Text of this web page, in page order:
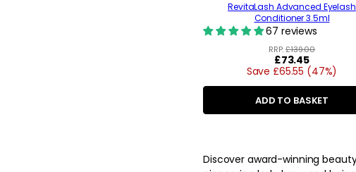
RevitaLash Advanced Eyelash
Conditioner 3.5ml
67 reviews
RRP:£139.00
Regular
price
£73.45
Save £65.55 (47%)
ADD TO BASKET